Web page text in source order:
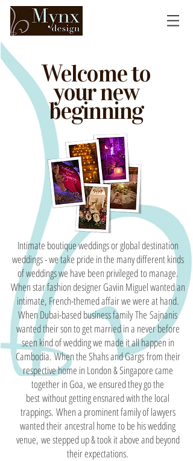
Intimate boutique weddings or global destination
weddings - we take pride in the many different kinds
of weddings we have been privileged to manage.
When star fashion designer Gaviin Miguel wanted an
intimate, French-themed affair we were at hand.
When Dubai-based business family The Sajnanis
wanted their son to get married in a never before
seen kind of wedding we made it all happen in
Cambodia. When the Shahs and Gargs from their
respective home in London & Singapore came
together in Goa, we ensured they go the
best without getting ensnared with the local
trappings. When a prominent family of lawyers
wanted their ancestral home to be his wedding
venue, we stepped up & took it above and beyond
their expectations.
Welcome to
your new
beginning